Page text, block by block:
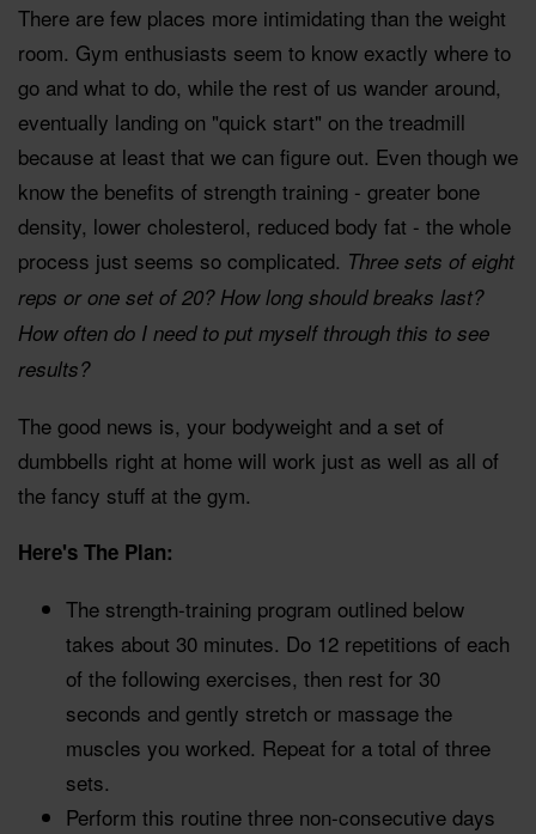
There are few places more intimidating than the weight
room. Gym enthusiasts seem to know exactly where to
go and what to do, while the rest of us wander around,
eventually landing on "quick start" on the treadmill
because at least that we can figure out. Even though we
know the benefits of strength training - greater bone
density, lower cholesterol, reduced body fat - the whole
process just seems so complicated. Three sets of eight
reps or one set of 20? How long should breaks last?
How often do I need to put myself through this to see
results?
The good news is, your bodyweight and a set of
dumbbells right at home will work just as well as all of
the fancy stuff at the gym.
Here's The Plan:
The strength-training program outlined below
takes about 30 minutes. Do 12 repetitions of each
of the following exercises, then rest for 30
seconds and gently stretch or massage the
muscles you worked. Repeat for a total of three
sets.
Perform this routine three non-consecutive days